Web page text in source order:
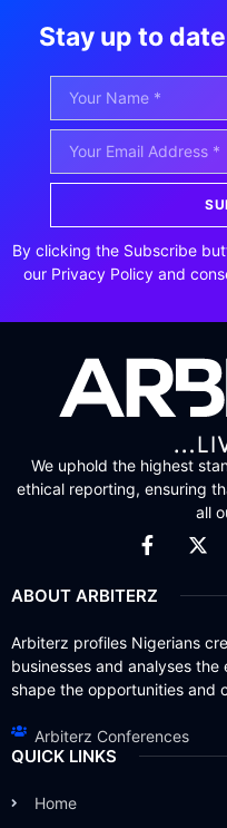
Stay up to
By clicking the Subscribe
our Privacy Policy and
We uphold the highest
ethical reporting, ensuring
all
ABOUT ARBITERZ
Arbiterz profiles Nigerians
businesses and analyses
shape the opportunities and
Arbiterz Conferences
QUICK LINKS
Home